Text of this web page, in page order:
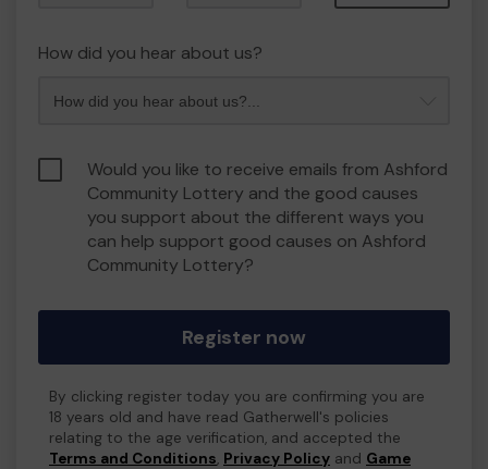
How did you hear about us?
Would you like to receive emails from Ashford
Community Lottery and the good causes
you support about the different ways you
can help support good causes on Ashford
Community Lottery?
Register now
By clicking register today you are confirming you are
18 years old and have read Gatherwell's policies
relating to the age verification, and accepted the
Terms and Conditions, Privacy Policy and Game